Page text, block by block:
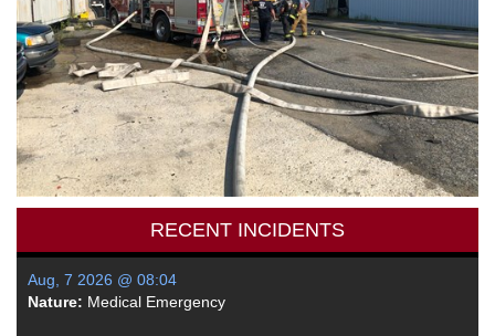
RECENT INCIDENTS
Aug, 7 2026 @ 08:04
Nature: Medical Emergency